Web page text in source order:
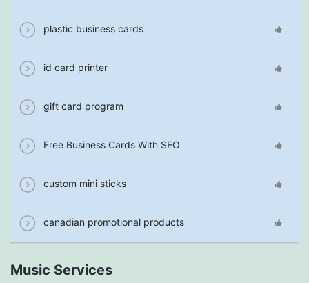
plastic business cards
id card printer
gift card program
Free Business Cards With SEO
custom mini sticks
canadian promotional products
Music Services